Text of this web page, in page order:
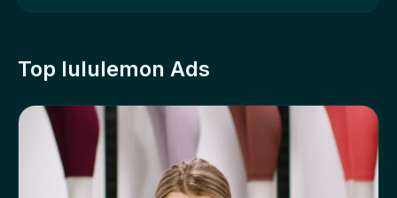
Top lululemon Ads